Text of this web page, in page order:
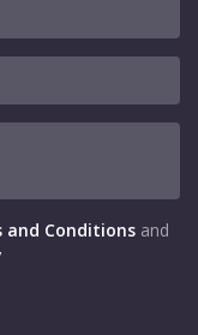
and Conditions and